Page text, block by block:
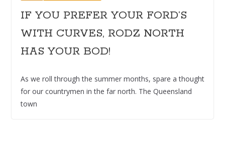
IF YOU PREFER YOUR FORD’S
WITH CURVES, RODZ NORTH
HAS YOUR BOD!
As we roll through the summer months, spare a thought
for our countrymen in the far north. The Queensland
town